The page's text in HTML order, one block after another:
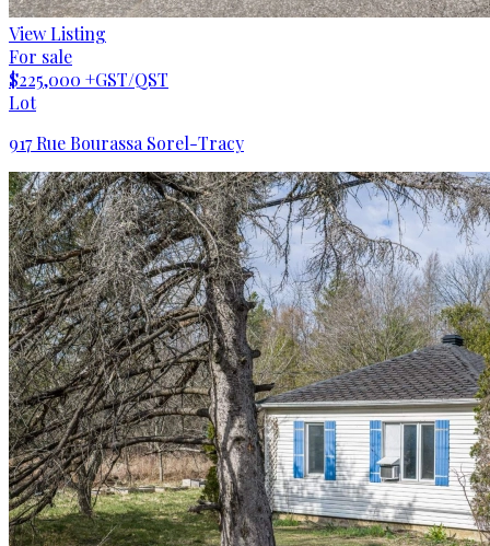
View Listing
For sale
$225,000 +GST/QST
Lot
917 Rue Bourassa Sorel-Tracy